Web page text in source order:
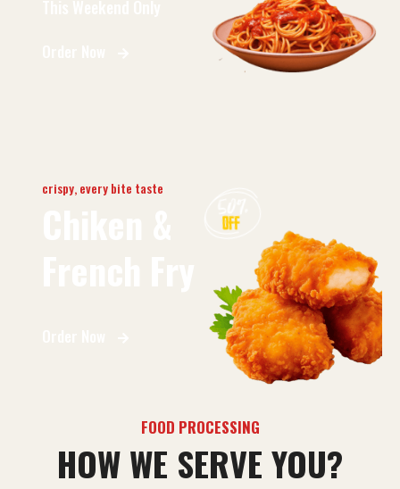
crispy, every bite taste
FOOD PROCESSING
HOW WE SERVE YOU?